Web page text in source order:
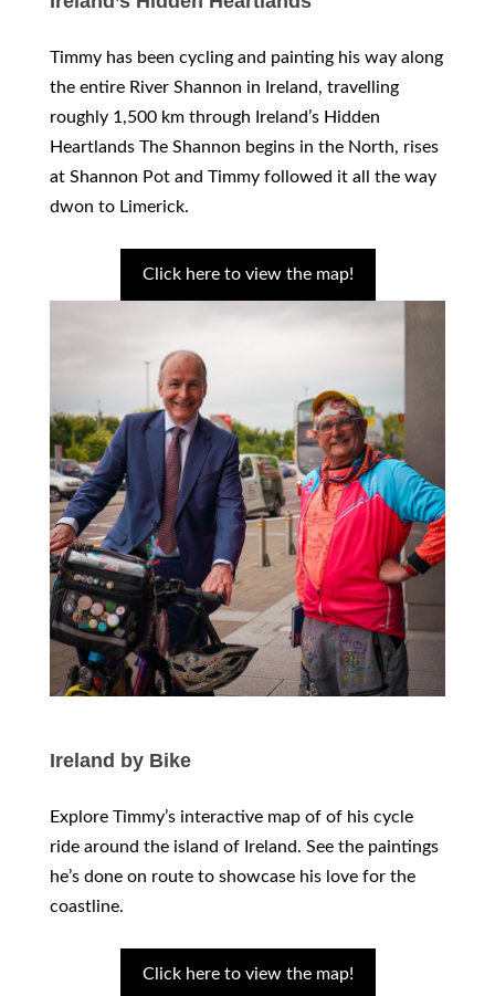
Timmy has been cycling and painting his way along
the entire River Shannon in Ireland, travelling
roughly 1,500 km through Ireland’s Hidden
Heartlands The Shannon begins in the North, rises
at Shannon Pot and Timmy followed it all the way
dwon to Limerick.
Click here to view the map!
Ireland by Bike
Explore Timmy’s interactive map of of his cycle
ride around the island of Ireland. See the paintings
he’s done on route to showcase his love for the
coastline.
Click here to view the map!